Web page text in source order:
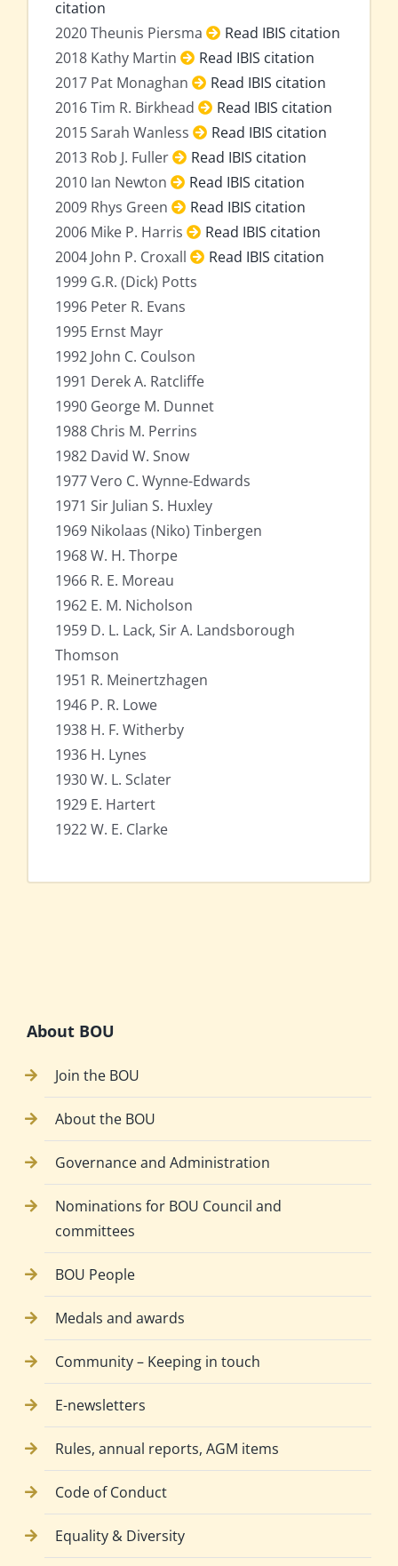
citation
2020 Theunis Piersma
Read IBIS citation
2018 Kathy Martin
Read IBIS citation
2017 Pat Monaghan
Read IBIS citation
2016 Tim R. Birkhead
Read IBIS citation
2015 Sarah Wanless
Read IBIS citation
2013 Rob J. Fuller
Read IBIS citation
2010 Ian Newton
Read IBIS citation
2009 Rhys Green
Read IBIS citation
2006 Mike P. Harris
Read IBIS citation
2004 John P. Croxall
Read IBIS citation
1999 G.R. (Dick) Potts
1996 Peter R. Evans
1995 Ernst Mayr
1992 John C. Coulson
1991 Derek A. Ratcliffe
1990 George M. Dunnet
1988 Chris M. Perrins
1982 David W. Snow
1977 Vero C. Wynne-Edwards
1971 Sir Julian S. Huxley
1969 Nikolaas (Niko) Tinbergen
1968 W. H. Thorpe
1966 R. E. Moreau
1962 E. M. Nicholson
1959 D. L. Lack, Sir A. Landsborough
Thomson
1951 R. Meinertzhagen
1946 P. R. Lowe
1938 H. F. Witherby
1936 H. Lynes
1930 W. L. Sclater
1929 E. Hartert
1922 W. E. Clarke
About BOU
Join the BOU
About the BOU
Governance and Administration
Nominations for BOU Council and
committees
BOU People
Medals and awards
Community – Keeping in touch
E-newsletters
Rules, annual reports, AGM items
Code of Conduct
Equality & Diversity